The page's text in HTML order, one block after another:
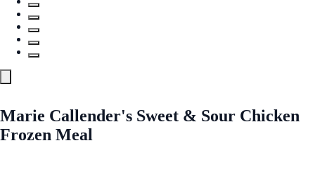
Marie Callender's Sweet & Sour Chicken
Frozen Meal